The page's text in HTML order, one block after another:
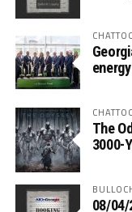
The
3000-
08/